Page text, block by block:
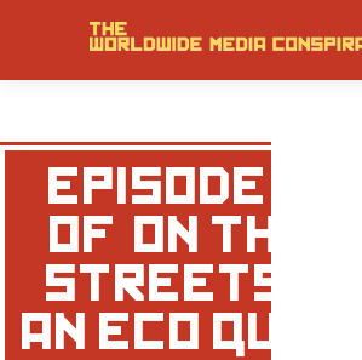
EPISODE 11
OF ‘ON THE
STREETS’ –
AN ECO QUIZ!